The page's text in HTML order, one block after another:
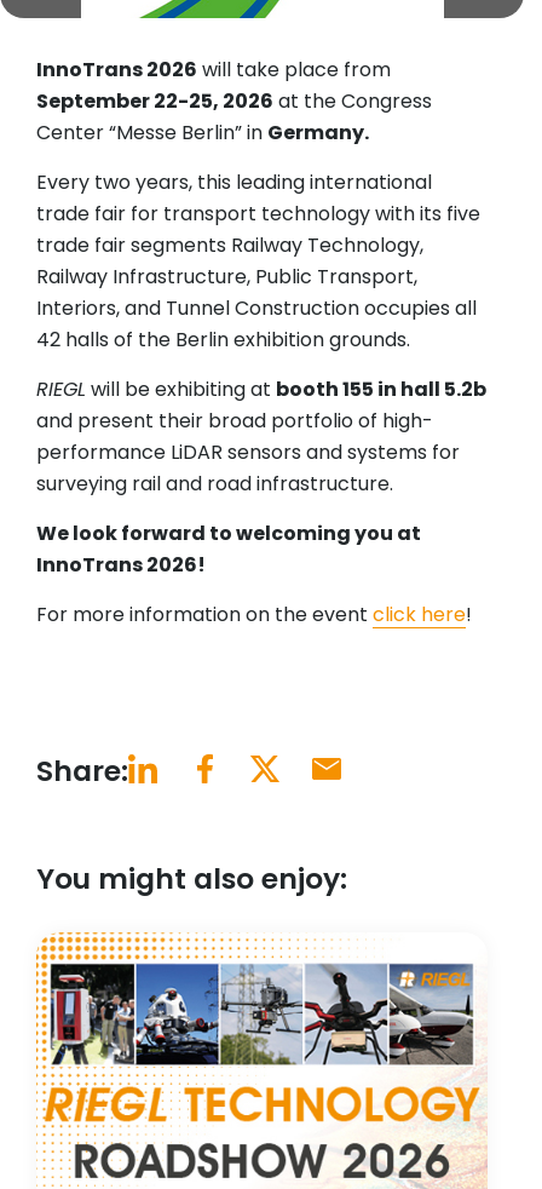
InnoTrans 2026 will take place from
September 22-25, 2026 at the Congress
Center “Messe Berlin” in Germany.
Every two years, this leading international
trade fair for transport technology with its five
trade fair segments Railway Technology,
Railway Infrastructure, Public Transport,
Interiors, and Tunnel Construction occupies all
42 halls of the Berlin exhibition grounds.
RIEGL will be exhibiting at booth 155 in hall 5.2b
and present their broad portfolio of high-
performance LiDAR sensors and systems for
surveying rail and road infrastructure.
We look forward to welcoming you at
InnoTrans 2026!
For more information on the event click here!
Share:
You might also enjoy: